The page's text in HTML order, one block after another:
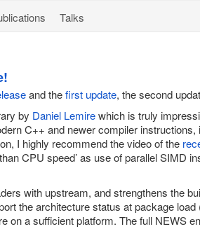
Talks
and thefirst update, the second
by Daniel Lemirewhich is truly
C++ and newer compiler
I highly recommend the video of the
CPU speed’ as use of parallel SIMD
with upstream, and strengthens the
the architecture status at package
on a sufficient platform. The full NEWS